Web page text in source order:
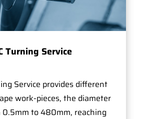
Turning Service
Service provides different
work-pieces, the diameter
0.5mm to 480mm, reaching